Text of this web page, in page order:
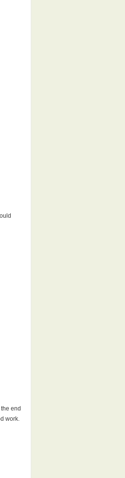
end
work.